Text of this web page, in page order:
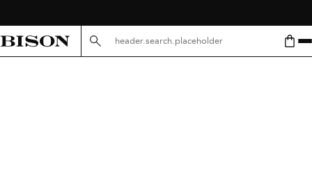
header.search.placeholder.mobile